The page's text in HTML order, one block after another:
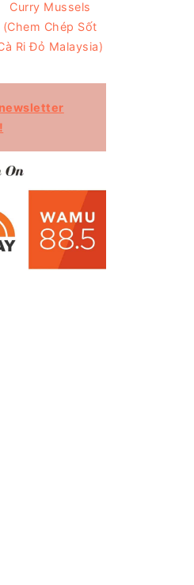
Curry Mussels
(Chem Chép Sốt
Ri Đỏ Malaysia)